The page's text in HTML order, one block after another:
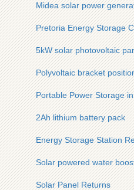
Midea solar power
Pretoria Energy Storage
5kW solar photovoltaic
Polyvoltaic bracket
Portable Power Storage
2Ah lithium battery pack
Energy Storage Station
Solar powered water
Solar Panel Returns